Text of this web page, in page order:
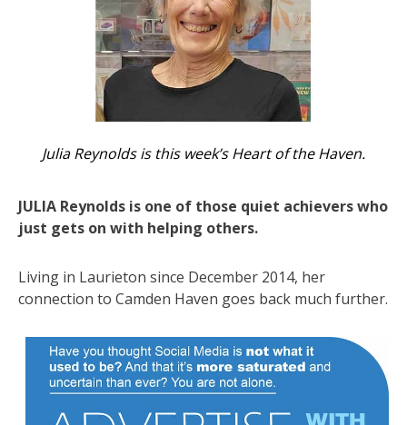
Julia Reynolds is this week’s Heart of the Haven.
JULIA Reynolds is one of those quiet achievers who
just gets on with helping others.
Living in Laurieton since December 2014, her
connection to Camden Haven goes back much further.